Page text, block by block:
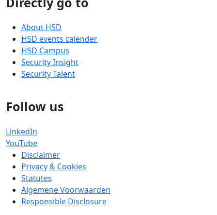
About HSD
HSD events calender
HSD Campus
Security Insight
Security Talent
Follow us
LinkedIn
YouTube
Disclaimer
Privacy & Cookies
Statutes
Algemene Voorwaarden
Responsible Disclosure